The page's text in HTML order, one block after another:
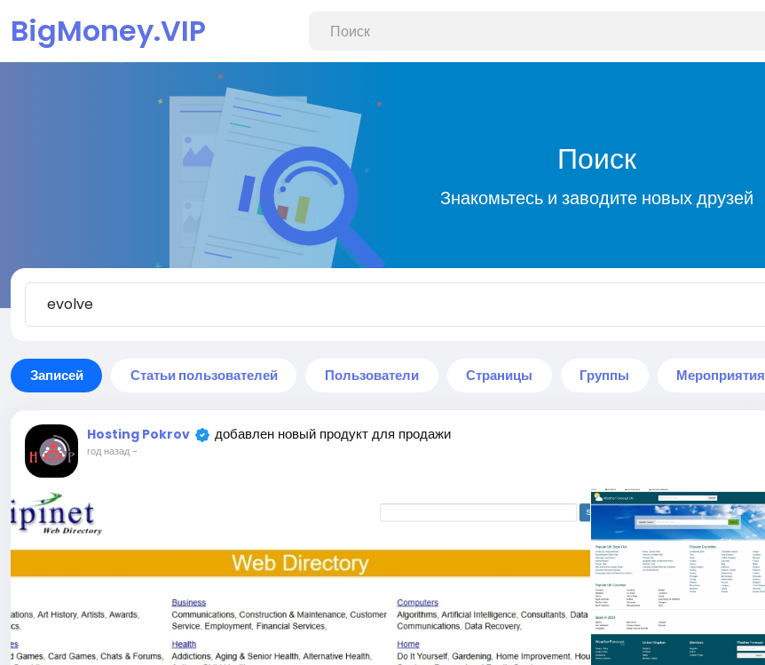
BigMoney.VIP
Поиск
Знакомьтесь и заводите новых друзей
Записей Статьи пользователей Пользователи Страницы Группы Мероприятия
Hosting Pokrov добавлен новый продукт для продажи
год назад-